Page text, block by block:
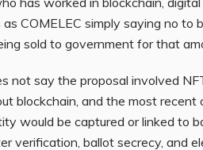
COMELEC simply saying no
sold to government for that
not say the proposal involved
blockchain, and the most
would be captured or linked to
verification, ballot secrecy, and